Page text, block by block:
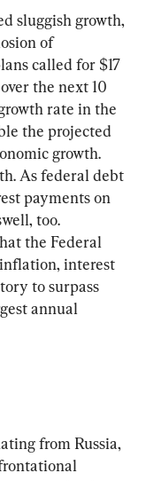
sluggish growth,
of
called for $17
the next 10
rate in the
the projected
growth.
As federal debt
payments on
too.
the Federal
interest
to surpass
annual
from Russia,